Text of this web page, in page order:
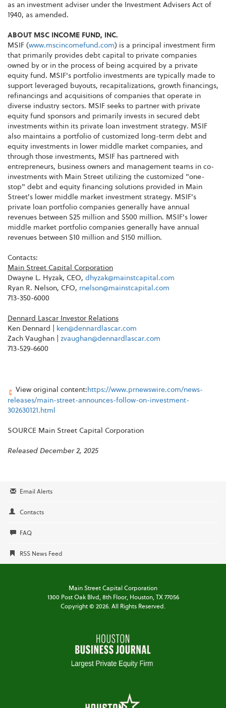
as an investment adviser under the Investment Advisers Act of
1940, as amended.
ABOUT MSC INCOME FUND, INC.
MSIF (www.mscincomefund.com) is a principal investment firm
that primarily provides debt capital to private companies
owned by or in the process of being acquired by a private
equity fund. MSIF's portfolio investments are typically made to
support leveraged buyouts, recapitalizations, growth financings,
refinancings and acquisitions of companies that operate in
diverse industry sectors. MSIF seeks to partner with private
equity fund sponsors and primarily invests in secured debt
investments within its private loan investment strategy. MSIF
also maintains a portfolio of customized long-term debt and
equity investments in lower middle market companies, and
through those investments, MSIF has partnered with
entrepreneurs, business owners and management teams in co-
investments with Main Street utilizing the customized "one-
stop" debt and equity financing solutions provided in Main
Street's lower middle market investment strategy. MSIF's
private loan portfolio companies generally have annual
revenues between $25 million and $500 million. MSIF's lower
middle market portfolio companies generally have annual
revenues between $10 million and $150 million.
Contacts:
Main Street Capital Corporation
Dwayne L. Hyzak, CEO, dhyzak@mainstcapital.com
Ryan R. Nelson, CFO, rnelson@mainstcapital.com
713-350-6000
Dennard Lascar Investor Relations
Ken Dennard |
ken@dennardlascar.com
Zach Vaughan | zvaughan@dennardlascar.com
713-529-6600
View original content: https://www.prnewswire.com/news-
releases/main-street-announces-follow-on-investment-
302630121.html
SOURCE Main Street Capital Corporation
Released December 2, 2025
Email Alerts
Contacts
FAQ
RSS News Feed
Main Street Capital Corporation
1300 Post Oak Blvd, 8th Floor,Houston, TX 77056
Copyright © 2026. All Rights Reserved.